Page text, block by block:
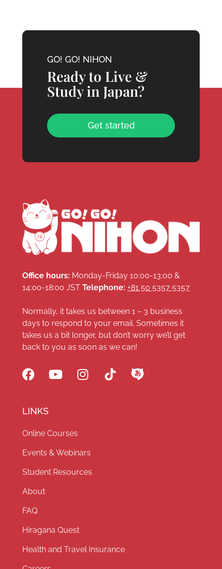
GO! GO! NIHON
Ready to Live &
Study in Japan?
Get started
Office hours: Monday-Friday 10:00-13:00 &
14:00-18:00 JST Telephone: +81 50 5357 5357
Normally, it takes us between 1 – 3 business
days to respond to your email. Sometimes it
takes us a bit longer, but don’t worry we’ll get
back to you as soon as we can!
LINKS
Online Courses
Events & Webinars
Student Resources
About
FAQ
Hiragana Quest
Health and Travel Insurance